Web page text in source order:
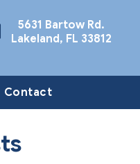
5631 Bartow Rd.
Lakeland, FL 33812
Contact